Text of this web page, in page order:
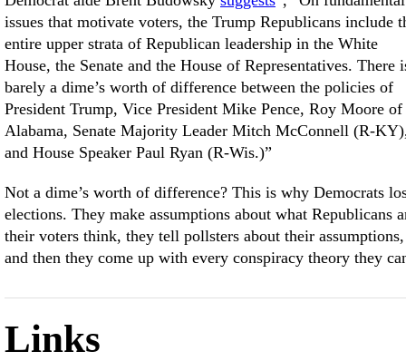
issues that motivate voters, the Trump Republicans include
entire upper strata of Republican leadership in the White
House, the Senate and the House of Representatives. There
barely a dime’s worth of difference between the policies of
President Trump, Vice President Mike Pence, Roy Moore of
Alabama, Senate Majority Leader Mitch McConnell (R-
and House Speaker Paul Ryan (R-Wis.)”
Not a dime’s worth of difference? This is why Democrats
elections. They make assumptions about what Republicans
their voters think, they tell pollsters about their assumptions,
and then they come up with every conspiracy theory they
Links